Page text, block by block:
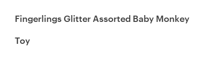
Fingerlings Glitter Assorted Baby Monkey
Toy